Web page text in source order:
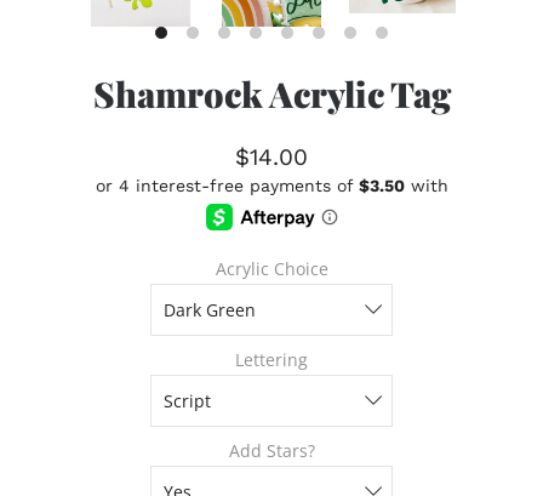
Shamrock Acrylic Tag
$14.00
Acrylic Choice
Lettering
Add Stars?